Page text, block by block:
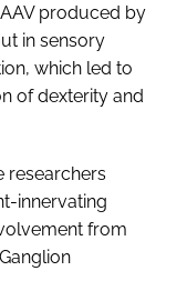
produced by
in sensory
which led to
of dexterity and
researchers
innervating
from